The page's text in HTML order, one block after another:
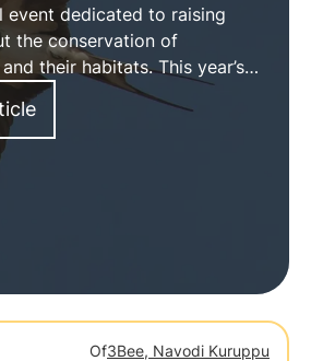
event dedicated to raising
the conservation of
their habitats. This year’s
aims to highlight the important
migratory birds and
Of3Bee, Navodi Kuruppu